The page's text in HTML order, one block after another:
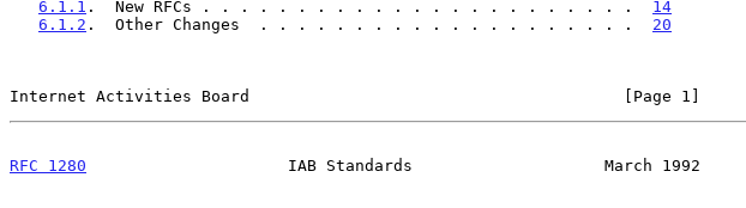
6.1.1 .  New RFCs . . . . . . . . . . . . . . . . . . . . . . . 14
6.1.2 .  Other Changes  . . . . . . . . . . . . . . . . . . . . 20
Internet Activities Board                                       [Page 1]
RFC 1280
                     IAB Standards                    March 1992